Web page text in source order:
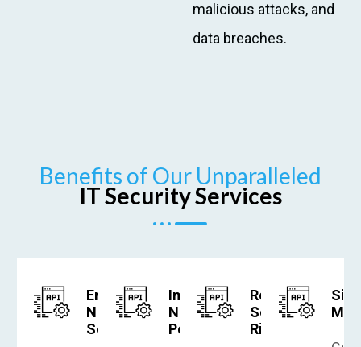
malicious attacks, and
data breaches.
Benefits of Our Unparalleled
IT Security Services
Enhanced
Network
Security
Improved
Network
Performance
Reduced
Security
Risks